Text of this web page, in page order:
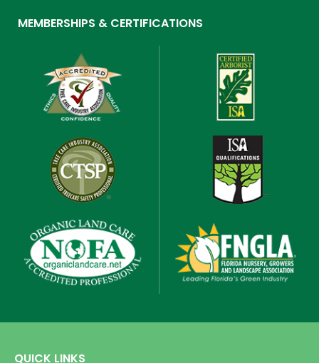
MEMBERSHIPS & CERTIFICATIONS
QUICK LINKS